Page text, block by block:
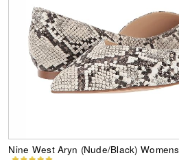
Nine West Aryn (Nude/Black)